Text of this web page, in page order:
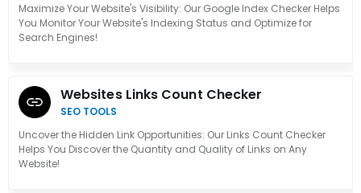
Maximize Your Website's Visibility: Our Google Index Checker Helps
You Monitor Your Website's Indexing Status and Optimize for
Search Engines!
Websites Links Count Checker
SEO TOOLS
Uncover the Hidden Link Opportunities: Our Links Count Checker
Helps You Discover the Quantity and Quality of Links on Any
Website!